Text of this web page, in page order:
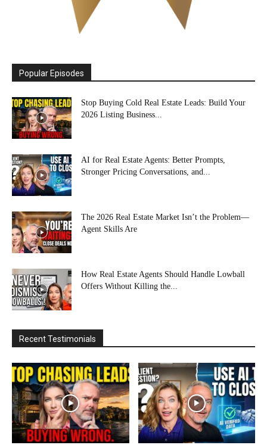
Popular Episodes
Stop Buying Cold Real Estate Leads: Build Your
2026 Listing Business...
AI for Real Estate Agents: Better Prompts,
Stronger Pricing Conversations, and...
The 2026 Real Estate Market Isn’t the Problem—
Agent Skills Are
How Real Estate Agents Should Handle Lowball
Offers Without Killing the...
Recent Testimonials